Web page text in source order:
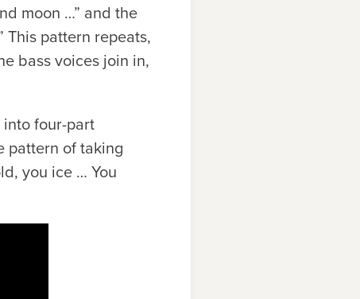
moon …” and the
This pattern repeats,
bass voices join in,
four-part
pattern of taking
you ice … You